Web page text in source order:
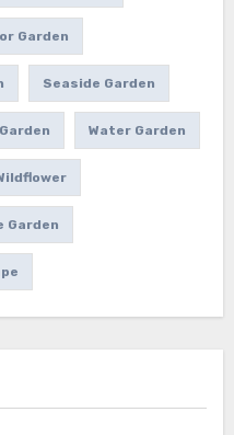
Garden
Seaside Garden
Water Garden
Garden